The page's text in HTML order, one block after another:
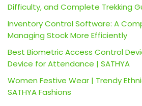
Difficulty, and Complete Trekking
Inventory Control Software: A
Managing Stock More Efficiently
Best Biometric Access Control
Device for Attendance | SATHYA
Women Festive Wear | Trendy
SATHYA Fashions